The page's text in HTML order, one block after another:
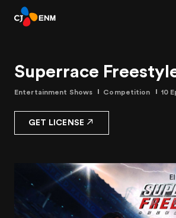
Superrace
Entertainment Shows Competition 10
GET LICENSE